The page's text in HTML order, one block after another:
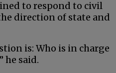
to respond to civil
direction of state and
is: Who is in charge
he said.